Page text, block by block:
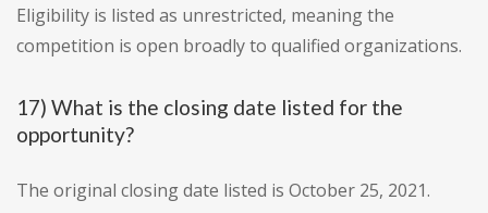
Eligibility is listed as unrestricted, meaning the
competition is open broadly to qualified organizations.
17) What is the closing date listed for the
opportunity?
The original closing date listed is October 25, 2021.